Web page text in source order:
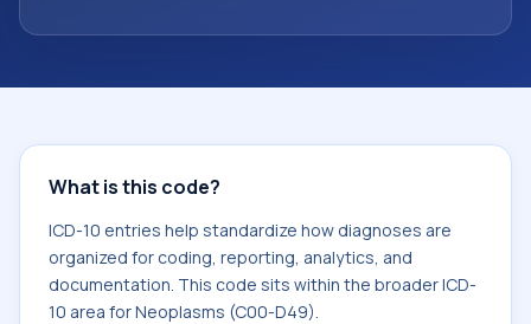
What is this code?
ICD-10 entries help standardize how diagnoses are
organized for coding, reporting, analytics, and
documentation. This code sits within the broader ICD-
10 area for Neoplasms (C00-D49).